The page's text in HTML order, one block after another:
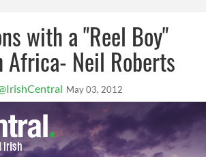
with a "Reel Boy"
Africa- Neil Roberts
May 03, 2012